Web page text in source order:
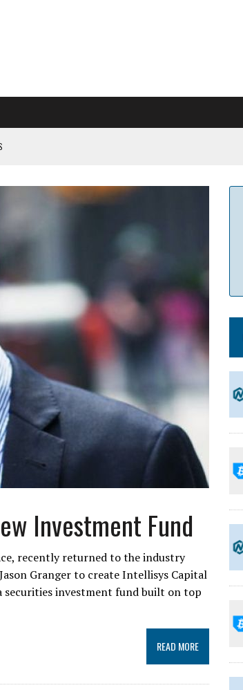
Investment Fund
recently returned to the industry
Granger to create Intellisys Capital
securities investment fund built on top
READ MORE